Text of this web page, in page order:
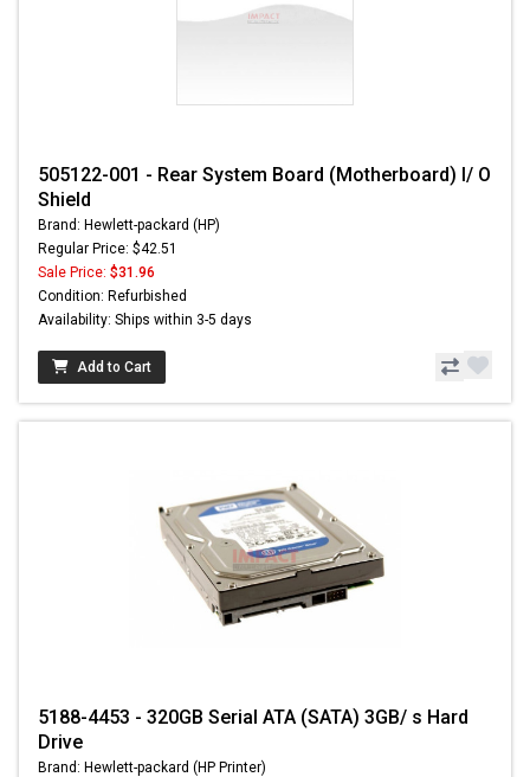
505122-001 - Rear System Board (Motherboard) I/ O
Shield
Brand: Hewlett-packard (HP)
Regular Price: $42.51
Sale Price: $31.96
Condition: Refurbished
Availability: Ships within 3-5 days
Add to Cart
5188-4453 - 320GB Serial ATA (SATA) 3GB/ s Hard
Drive
Brand: Hewlett-packard (HP Printer)